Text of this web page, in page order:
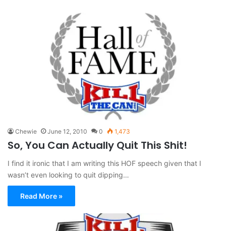
Chewie June 12, 2010 0 1,473
So, You Can Actually Quit This Shit!
I find it ironic that I am writing this HOF speech given that I
wasn’t even looking to quit dipping…
Read More »